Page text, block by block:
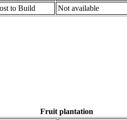
to Build
Not available
Fruit plantation